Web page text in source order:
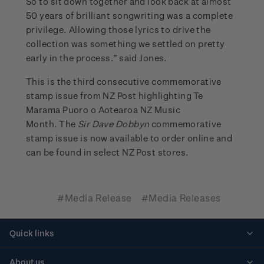
50 years of brilliant songwriting was a complete
privilege. Allowing those lyrics to drive the
collection was something we settled on pretty
early in the process.” said Jones.
This is the third consecutive commemorative
stamp issue from NZ Post highlighting Te
Marama Puoro o Aotearoa NZ Music
Month. The Sir Dave Dobbyn commemorative
stamp issue is now available to order online and
can be found in select NZ Post stores.
#Media Release #Media Releases
Quick links